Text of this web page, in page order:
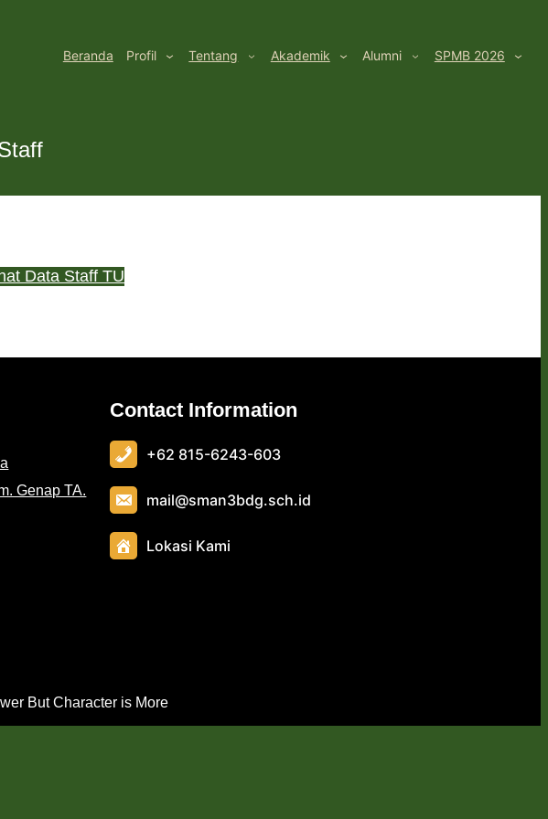
Beranda Profil Tentang Akademik Alumni SPMB 2026
Data Staff TU
Genap TA.
Contact Information
+62 815-6243-603
mail@sman3bdg.sch.id
Lokasi Kami
But Character is More